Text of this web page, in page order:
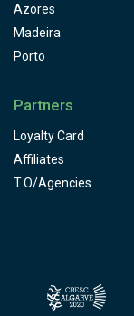
Azores
Madeira
Porto
Partners
Loyalty Card
Affiliates
T.O/Agencies